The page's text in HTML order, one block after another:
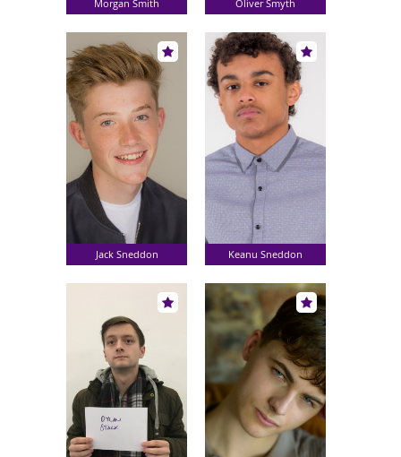
Morgan Smith Oliver Smyth
Jack Sneddon Keanu Sneddon